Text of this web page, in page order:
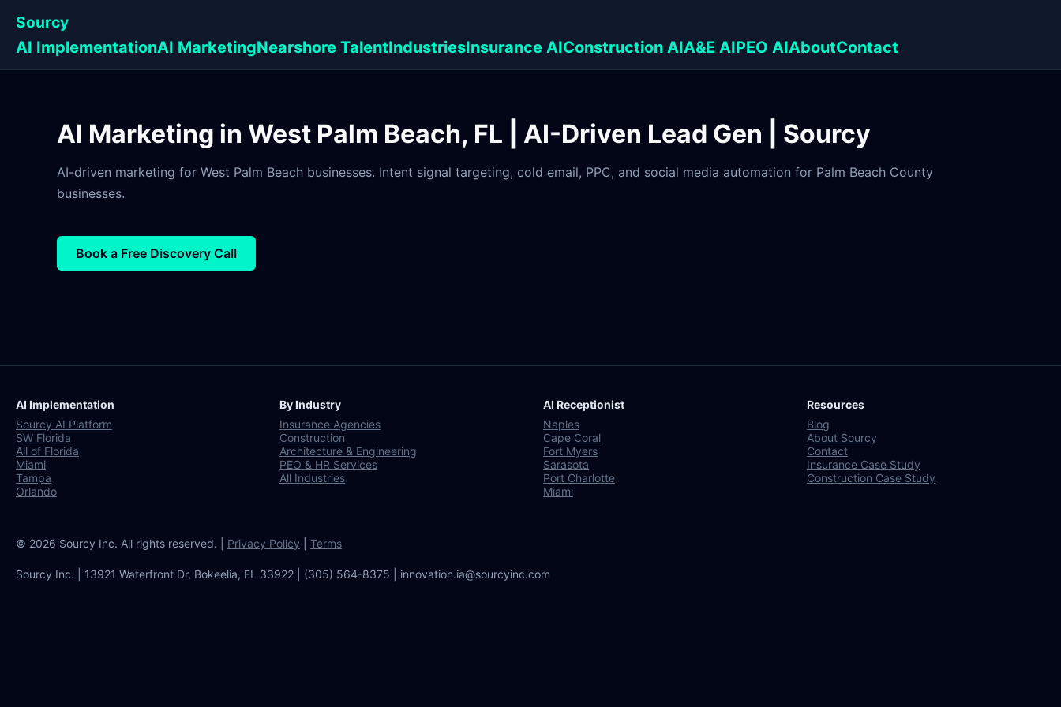
Sourcy
AI ImplementationAI MarketingNearshore TalentIndustriesInsurance AIConstruction AIA&E AIPEO AIAboutContact
AI Marketing in West Palm Beach, FL | AI-Driven Lead Gen | Sourcy
AI-driven marketing for West Palm Beach businesses. Intent signal targeting, cold email, PPC, and social media automation for Palm Beach County
businesses.
Book a Free Discovery Call
AI Implementation
Sourcy AI Platform
SW Florida
All of Florida
Miami
Tampa
Orlando
By Industry
Insurance Agencies
Construction
Architecture & Engineering
PEO & HR Services
All Industries
AI Receptionist
Naples
Cape Coral
Fort Myers
Sarasota
Port Charlotte
Miami
Resources
Blog
About Sourcy
Contact
Insurance Case Study
Construction Case Study
© 2026 Sourcy Inc. All rights reserved. | Privacy Policy Terms
Sourcy Inc. | 13921 Waterfront Dr, Bokeelia, FL 33922 | (305) 564-8375 | innovation.ia@sourcyinc.com